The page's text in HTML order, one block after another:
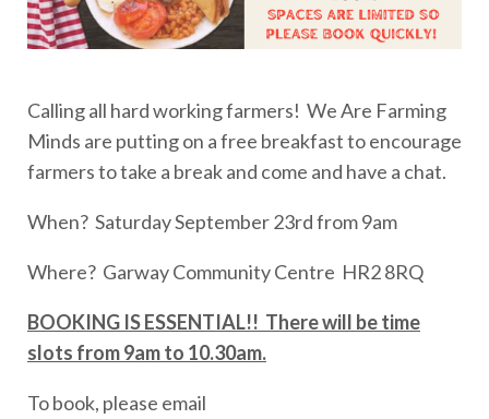
Calling all hard working farmers! We Are Farming
Minds are putting on a free breakfast to encourage
farmers to take a break and come and have a chat.
When? Saturday September 23rd from 9am
Where? Garway Community Centre HR2 8RQ
BOOKING IS ESSENTIAL!! There will be time
slots from 9am to 10.30am.
To book, please email